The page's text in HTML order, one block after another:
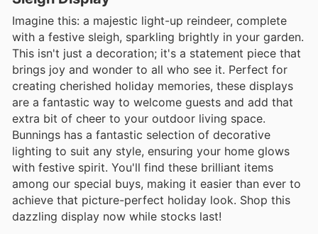
Imagine this: a majestic light-up reindeer, complete
with a festive sleigh, sparkling brightly in your garden.
This isn't just a decoration; it's a statement piece that
brings joy and wonder to all who see it. Perfect for
creating cherished holiday memories, these displays
are a fantastic way to welcome guests and add that
extra bit of cheer to your outdoor living space.
Bunnings has a fantastic selection of decorative
lighting to suit any style, ensuring your home glows
with festive spirit. You'll find these brilliant items
among our special buys, making it easier than ever to
achieve that picture-perfect holiday look. Shop this
dazzling display now while stocks last!